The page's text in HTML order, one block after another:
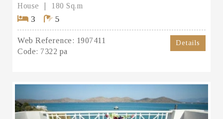
House
180 Sq.m
3 5
Web Reference: 1907411
Code: 7322 pa
Details